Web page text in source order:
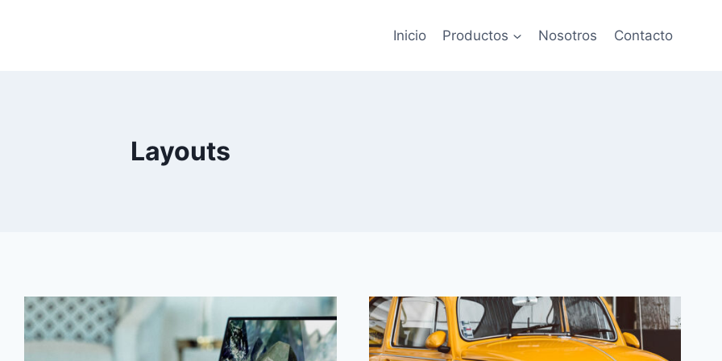
Inicio Productos Nosotros Contacto
Layouts